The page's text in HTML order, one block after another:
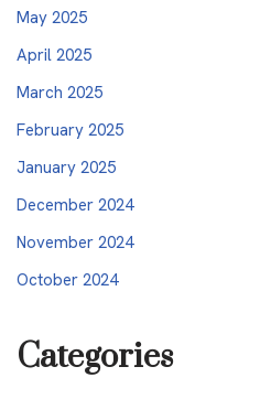
May 2025
April 2025
March 2025
February 2025
January 2025
December 2024
November 2024
October 2024
Categories